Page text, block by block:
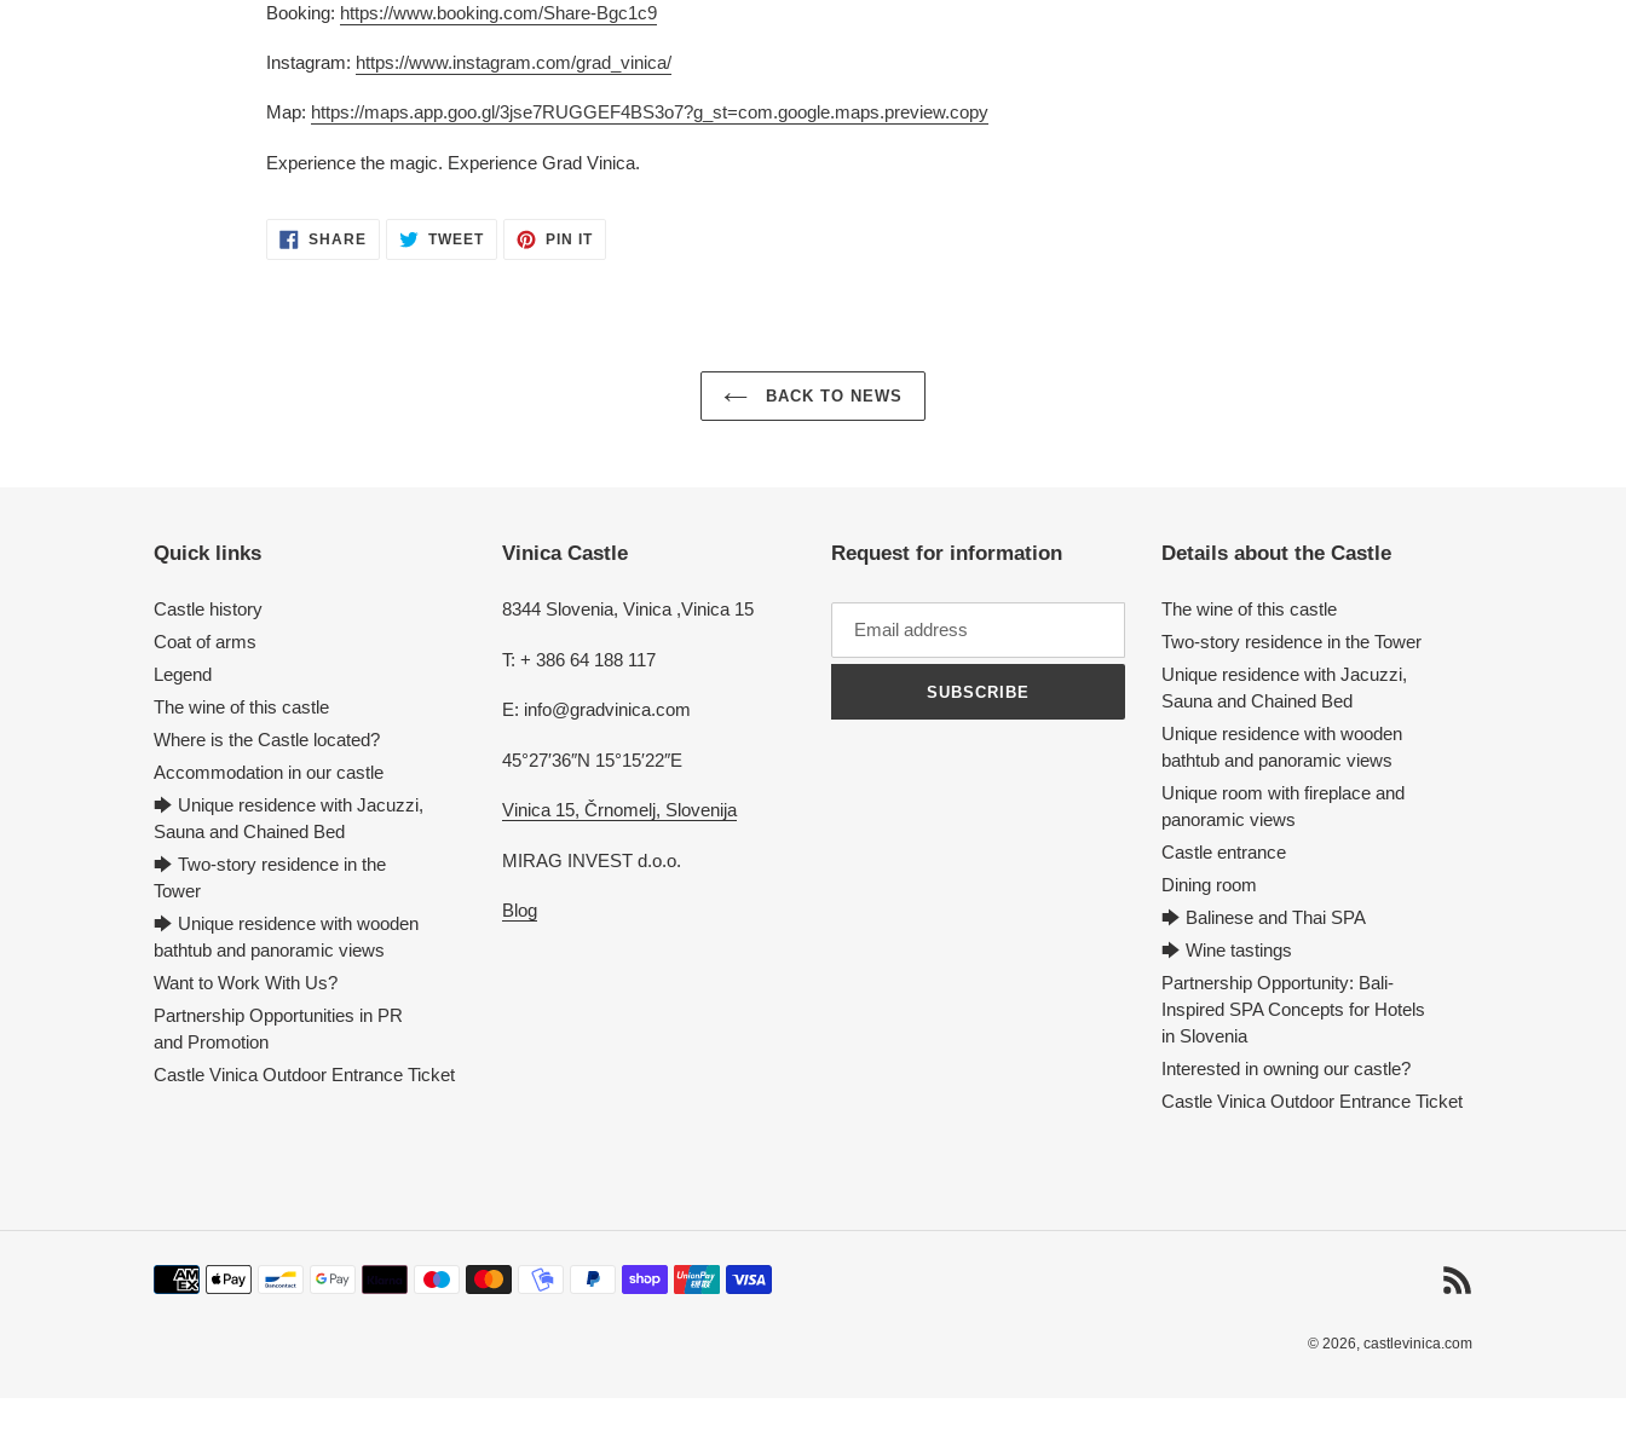
Booking: https://www.booking.com/Share-Bgc1c9
Instagram: https://www.instagram.com/grad_vinica/
Map: https://maps.app.goo.gl/3jse7RUGGEF4BS3o7?g_st=com.google.maps.preview.copy
Experience the magic. Experience Grad Vinica.
SHARE SHARE TWEETTWEET PIN ITPIN
BACK TO NEWS
Quick links
Castle history
Coat of arms
Legend
The wine of this castle
Where is the Castle located?
Accommodation in our castle
🡆 Unique residence with Jacuzzi,
Sauna and Chained Bed
🡆 Two-story residence in the
Tower
🡆 Unique residence with wooden
bathtub and panoramic views
Want to Work With Us?
Partnership Opportunities in PR
and Promotion
Castle Vinica Outdoor Entrance Ticket
Vinica Castle
8344 Slovenia, Vinica ,Vinica 15
T: + 386 64 188 117
E: info@gradvinica.com
45°27′36″N 15°15′22″E
Vinica 15, Črnomelj, Slovenija
MIRAG INVEST d.o.o.
Blog
Request for information
SUBSCRIBE
Details about the Castle
The wine of this castle
Two-story residence in the Tower
Unique residence with Jacuzzi,
Sauna and Chained Bed
Unique residence with wooden
bathtub and panoramic views
Unique room with fireplace and
panoramic views
Castle entrance
Dining room
🡆 Balinese and Thai SPA
🡆 Wine tastings
Partnership Opportunity: Bali-
Inspired SPA Concepts for Hotels
in Slovenia
Interested in owning our castle?
Castle Vinica Outdoor Entrance Ticket
Payment
© 2026, castlevinica.com